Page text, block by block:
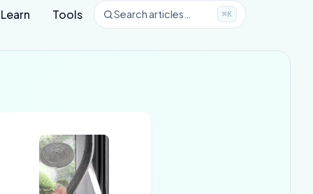
Learn Tools Search articles… ⌘K